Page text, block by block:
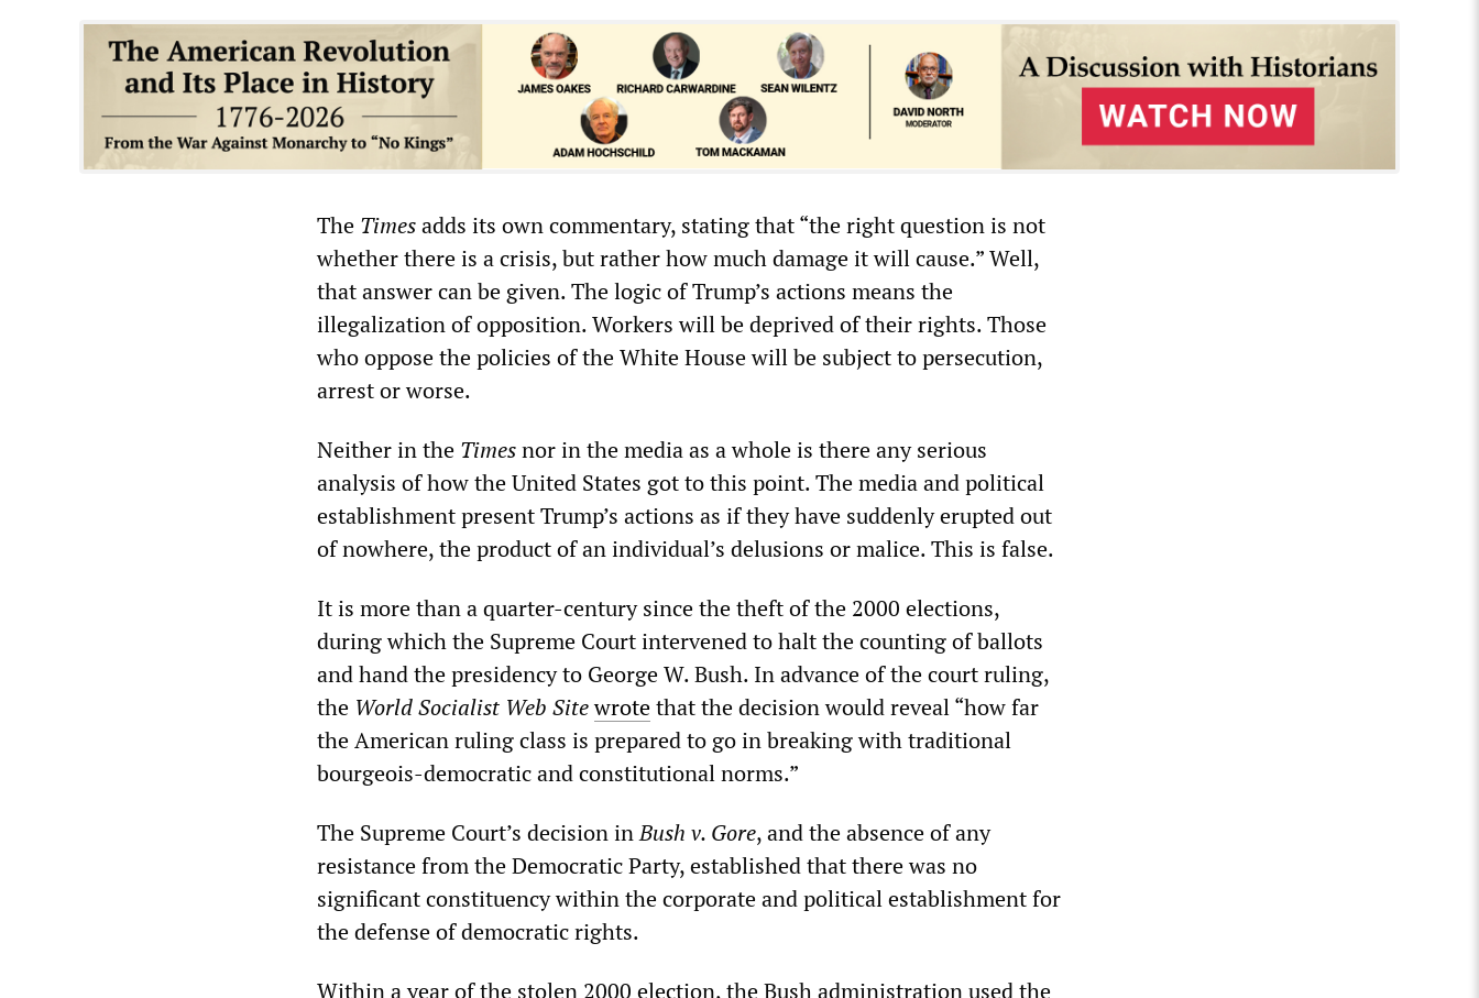
The Timesadds its own commentary, stating that “the right question is not
whether there is a crisis, but rather how much damage it will cause.” Well,
that answer can be given. The logic of Trump’s actions means the
illegalization of opposition. Workers will be deprived of their rights. Those
who oppose the policies of the White House will be subject to persecution,
arrest or worse.
Neither in the Timesnor in the media as a whole is there any serious
analysis of how the United States got to this point. The media and political
establishment present Trump’s actions as if they have suddenly erupted out
of nowhere, the product of an individual’s delusions or malice. This is false.
It is more than a quarter-century since the theft of the 2000 elections,
during which the Supreme Court intervened to halt the counting of ballots
and hand the presidency to George W. Bush. In advance of the court ruling,
the World Socialist Web Sitewrotethat the decision would reveal “how far
the American ruling class is prepared to go in breaking with traditional
bourgeois-democratic and constitutional norms.”
The Supreme Court’s decision inBush v. Gore, and the absence of any
resistance from the Democratic Party, established that there was no
significant constituency within the corporate and political establishment for
the defense of democratic rights.
Within a year of the stolen 2000 election, the Bush administration used the